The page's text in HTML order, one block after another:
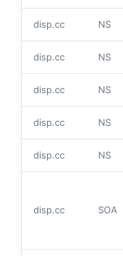
disp.cc NS
disp.cc NS
disp.cc NS
disp.cc NS
disp.cc NS
disp.cc SOA